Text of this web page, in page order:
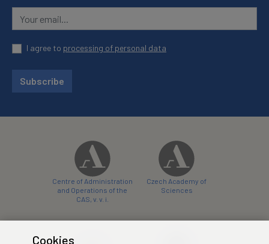
I agree to processing of personal data
Subscribe
Centre of Administration
and Operations of the
CAS, v. v. i.
Czech Academy of
Sciences
Cookies